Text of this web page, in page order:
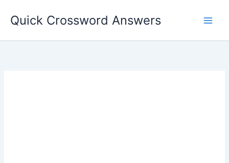
Quick Crossword Answers